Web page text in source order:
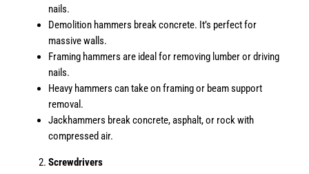
nails.
Demolition hammers break concrete. It’s perfect for
massive walls.
Framing hammers are ideal for removing lumber or driving
nails.
Heavy hammers can take on framing or beam support
removal.
Jackhammers break concrete, asphalt, or rock with
compressed air.
Screwdrivers